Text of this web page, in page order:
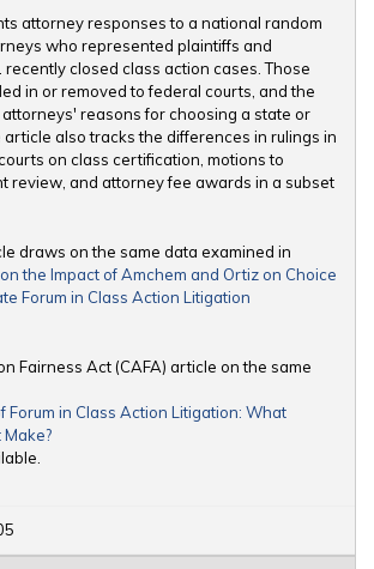
attorney responses to a national random
who represented plaintiffs and
closed class action cases. Those
in or removed to federal courts, and the
reasons for choosing a state or
article also tracks the differences in rulings in
on class certification, motions to
review, and attorney fee awards in a subset
draws on the same data examined in
the Impact of Amchem and Ortiz on Choice
Forum in Class Action Litigation
Fairness Act (CAFA) article on the same
Forum in Class Action Litigation: What